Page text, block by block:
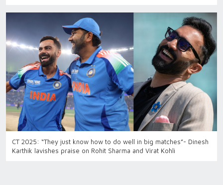
CT 2025: “They just know how to do well in big matches”- Dinesh
Karthik lavishes praise on Rohit Sharma and Virat Kohli